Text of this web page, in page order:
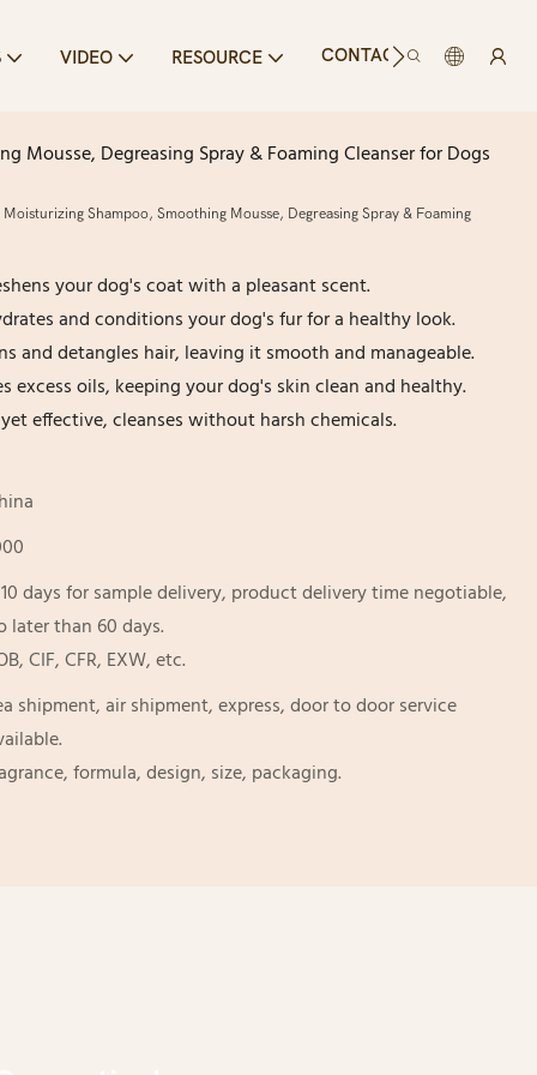
VIDEO RESOURCE CONTACT US
Mousse, Degreasing Spray & Foaming Cleanser for Dogs
Shampoo, Smoothing Mousse, Degreasing Spray & Foaming
your dog's coat with a pleasant scent.
and conditions your dog's fur for a healthy look.
and detangles hair, leaving it smooth and manageable.
excess oils, keeping your dog's skin clean and healthy.
effective, cleanses without harsh chemicals.
days for sample delivery, product delivery time negotiable,
later than 60 days.
CIF, CFR, EXW, etc.
shipment, air shipment, express, door to door service
formula, design, size, packaging.